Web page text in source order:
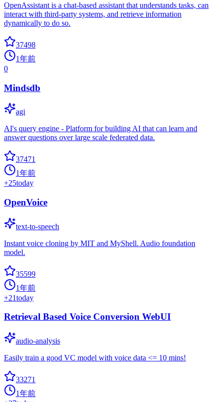
OpenAssistant is a chat-based assistant that understands tasks, can
interact with third-party systems, and retrieve information
dynamically to do so.
37498
1年前
0
Mindsdb
agi
AI's query engine - Platform for building AI that can learn and
answer questions over large scale federated data.
37471
1年前
+25today
OpenVoice
text-to-speech
Instant voice cloning by MIT and MyShell. Audio foundation
model.
35599
1年前
+21today
Retrieval Based Voice Conversion WebUI
audio-analysis
Easily train a good VC model with voice data <= 10 mins!
33271
1年前